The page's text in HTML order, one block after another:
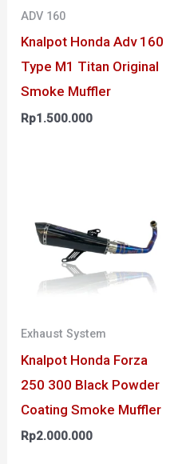
ADV 160
Knalpot Honda Adv 160
Type M1 Titan Original
Smoke Muffler
Rp1.500.000
Exhaust System
Knalpot Honda Forza
250 300 Black Powder
Coating Smoke Muffler
Rp2.000.000